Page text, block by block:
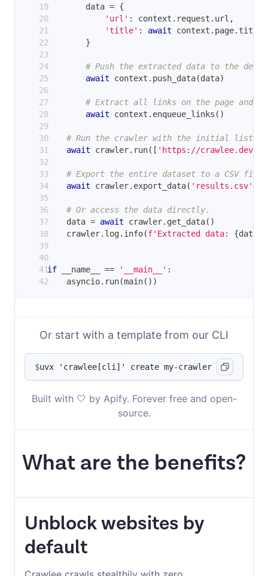
        data
= {
'url' : context . request . url ,
'title' : await context . page. title
}
# Push the extracted data to the
await context . push_data(data)
# Extract all links on the page and
await context . enqueue_links ( )
# Run the crawler with the initial list of
await crawler. run( [ 'https://crawlee.dev'
# Export the entire dataset to a CSV file.
await crawler. export_data( 'results.csv'
# Or access the data directly.
    data
= await crawler. get_data( )
    crawler
. log. info(f'Extracted data: {data
if __name__ == '__main__' :
    asyncio
. run(main( ) )
Or start with a template from our CLI
$uvx 'crawlee[cli]' create my-crawler
Built with 🤍 by Apify. Forever free and open-
source.
What are the benefits?
Unblock websites by
default